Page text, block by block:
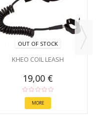
OUT OF STOCK
KHEO COIL LEASH
19,00 €
MORE